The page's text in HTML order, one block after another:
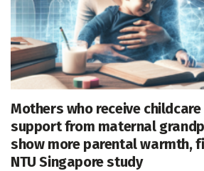
Mothers who receive childcare
support from maternal
show more parental warmth,
NTU Singapore study